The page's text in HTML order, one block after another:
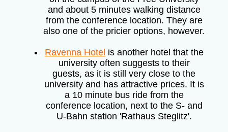
and about 5 minutes walking distance
from the conference location. They are
also one of the pricier options, however.
Ravenna Hotel is another hotel that the
university often suggests to their
guests, as it is still very close to the
university and has attractive prices. It is
a 10 minute bus ride from the
conference location, next to the S- and
U-Bahn station 'Rathaus Steglitz'.